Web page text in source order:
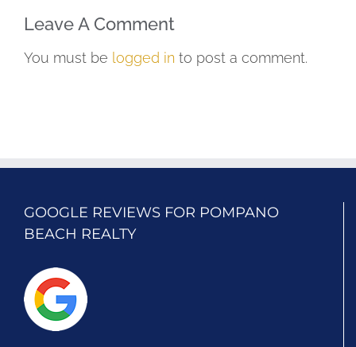
Leave A Comment
You must be logged in to post a comment.
GOOGLE REVIEWS FOR POMPANO
BEACH REALTY